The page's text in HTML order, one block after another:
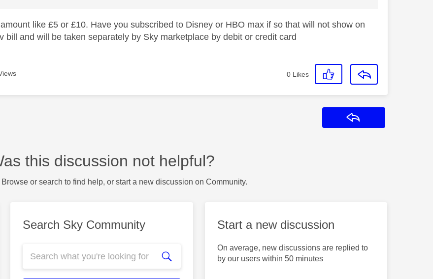
like £5 or £10. Have you subscribed to Disney or HBO max if so that will not show on
bill and will be taken separately by Sky marketplace by debit or credit card
0 Likes
this discussion not helpful?
or search to find help, or start a new discussion on Community.
Search Sky Community Start a new discussion
On average, new discussions are replied to
by our users within 50 minutes